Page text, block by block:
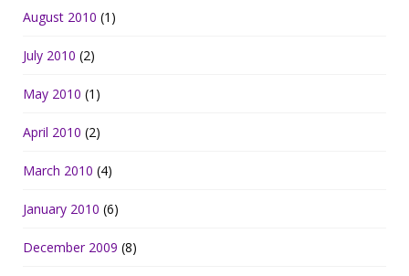
August 2010 (1)
July 2010 (2)
May 2010 (1)
April 2010 (2)
March 2010 (4)
January 2010 (6)
December 2009 (8)